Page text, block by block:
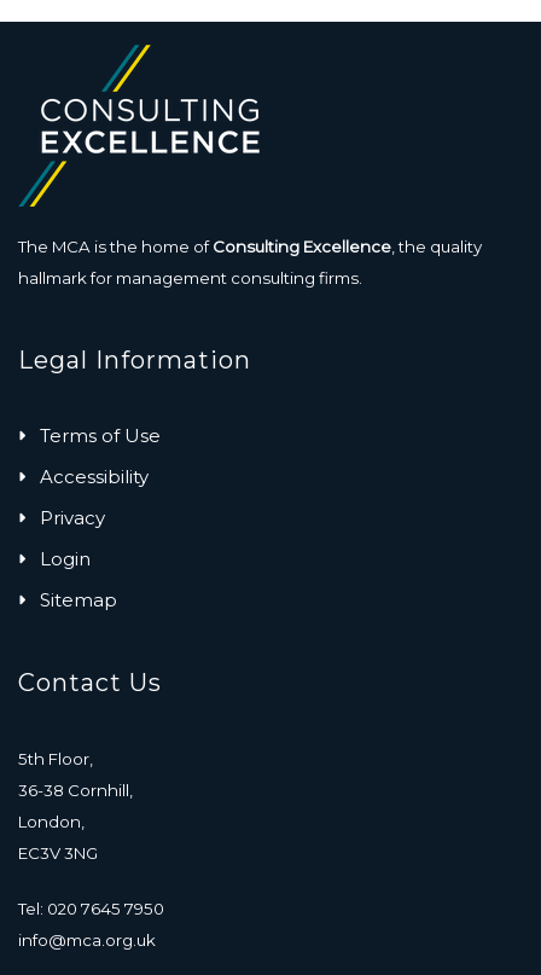
The MCA is the home ofConsulting Excellence , the quality
hallmark for management consulting firms.
Legal Information
Terms of Use
Accessibility
Privacy
Login
Sitemap
Contact Us
5th Floor,
36-38 Cornhill,
London,
EC3V 3NG
Tel: 020 7645 7950
info@mca.org.uk